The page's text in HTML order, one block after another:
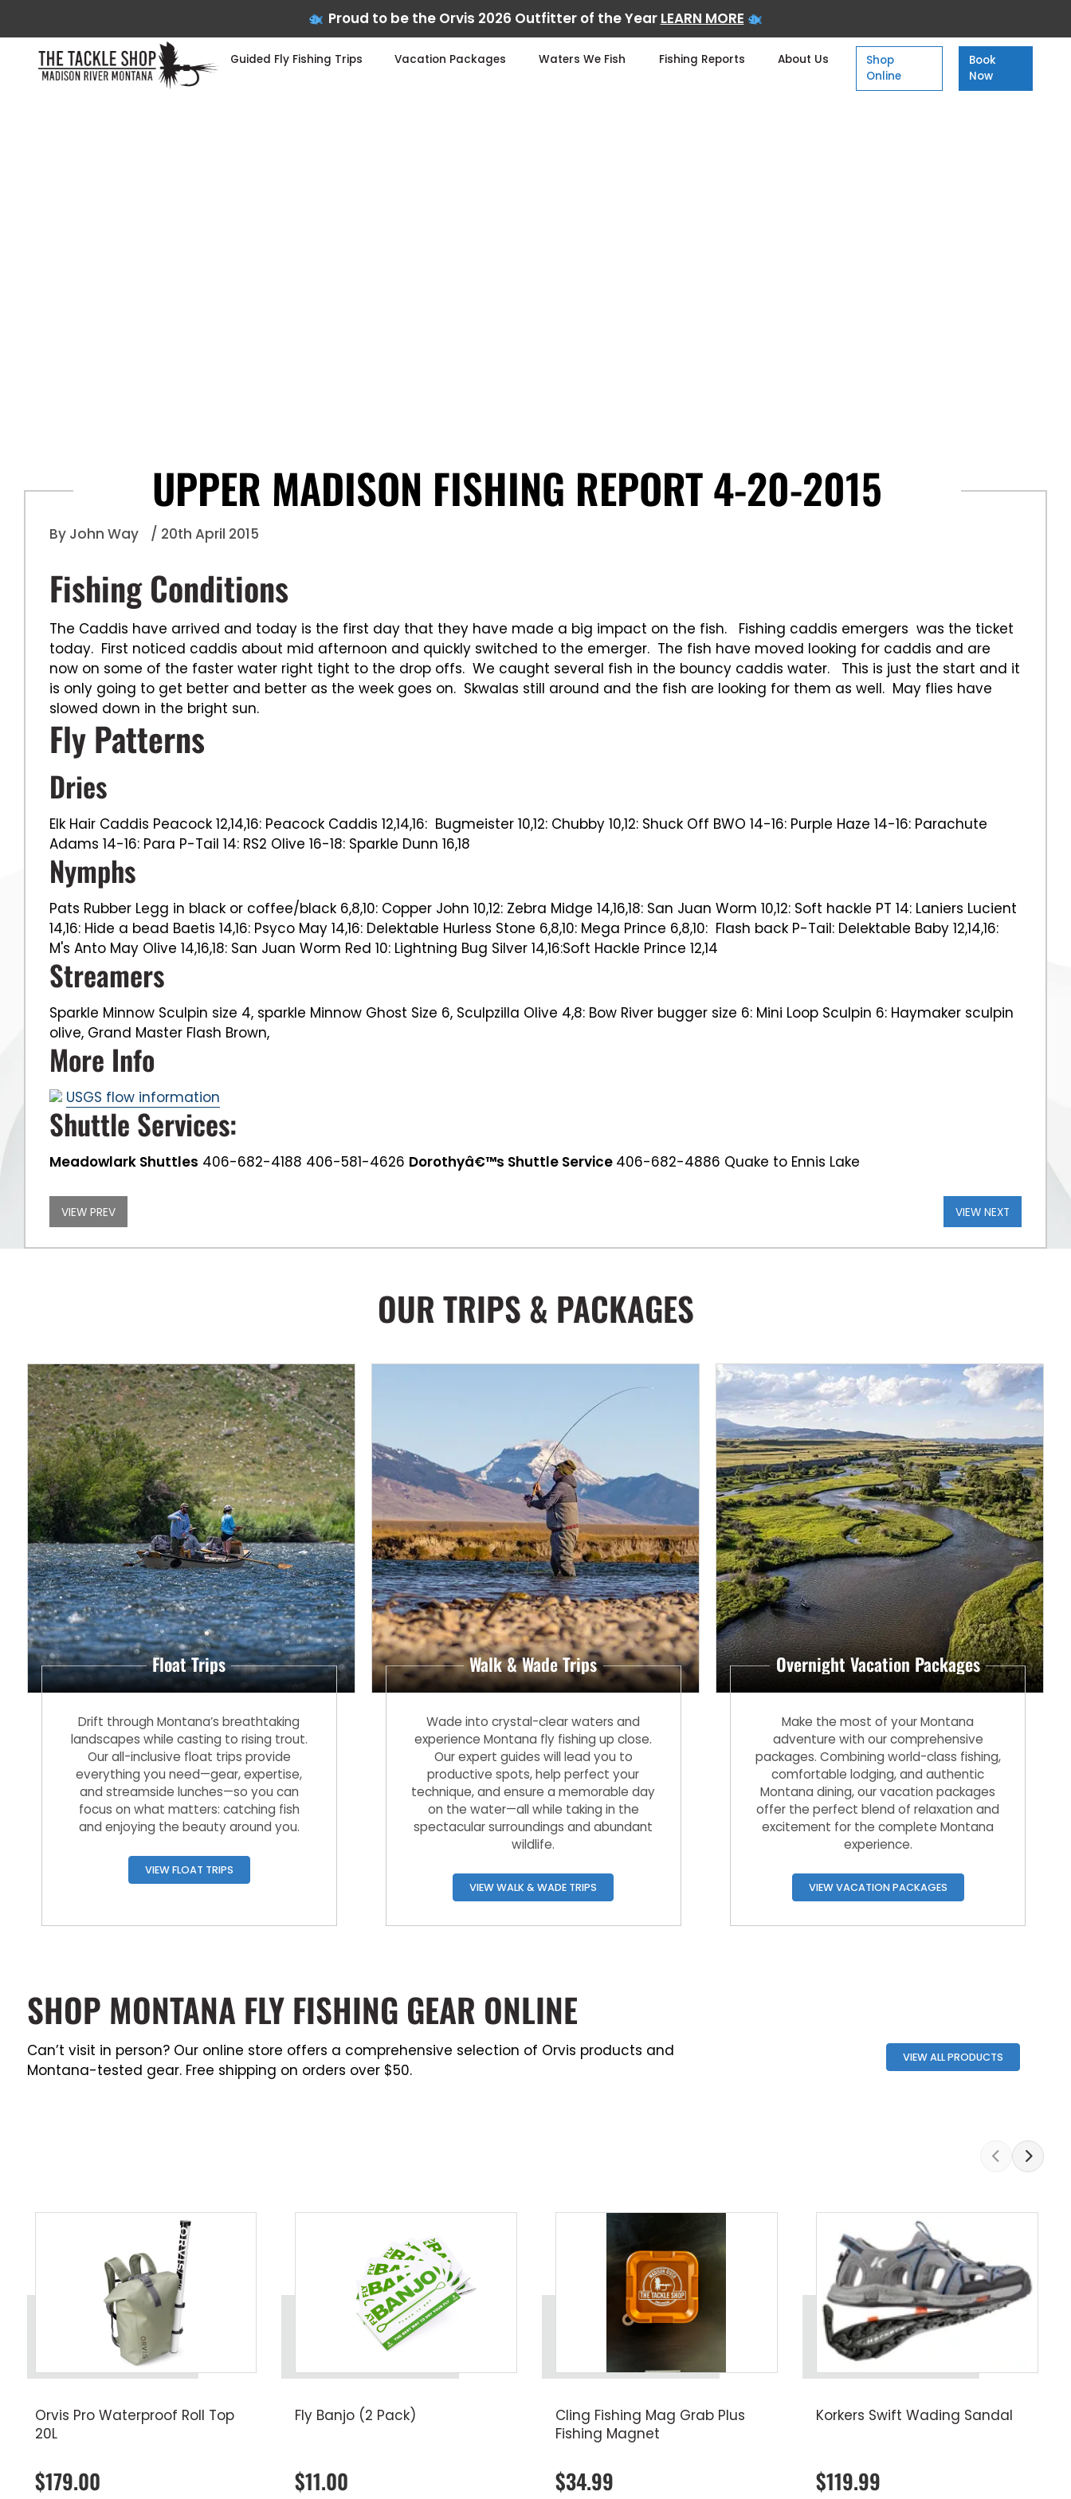
Proud to be the Orvis 2026 Outfitter of the Year LEARN MORE
Guided Fly Fishing Trips Vacation Packages Waters We Fish Fishing Reports About Us
Shop
Online
Book
Now
UPPER MADISON FISHING REPORT 4-20-2015
By John Way / 20th April 2015
Fishing Conditions
The Caddis have arrived and today is the first day that they have made a big impact on the fish. Fishing caddis emergers was the ticket
today. First noticed caddis about mid afternoon and quickly switched to the emerger. The fish have moved looking for caddis and are
now on some of the faster water right tight to the drop offs. We caught several fish in the bouncy caddis water. This is just the start and it
is only going to get better and better as the week goes on. Skwalas still around and the fish are looking for them as well. May flies have
slowed down in the bright sun.
Fly Patterns
Dries
Elk Hair Caddis Peacock 12,14,16: Peacock Caddis 12,14,16: Bugmeister 10,12: Chubby 10,12: Shuck Off BWO 14-16: Purple Haze 14-16: Parachute
Adams 14-16: Para P-Tail 14: RS2 Olive 16-18: Sparkle Dunn 16,18
Nymphs
Pats Rubber Legg in black or coffee/black 6,8,10: Copper John 10,12: Zebra Midge 14,16,18: San Juan Worm 10,12: Soft hackle PT 14: Laniers Lucient
14,16: Hide a bead Baetis 14,16: Psyco May 14,16: Delektable Hurless Stone 6,8,10: Mega Prince 6,8,10: Flash back P-Tail: Delektable Baby 12,14,16:
M's Anto May Olive 14,16,18: San Juan Worm Red 10: Lightning Bug Silver 14,16:Soft Hackle Prince 12,14
Streamers
Sparkle Minnow Sculpin size 4, sparkle Minnow Ghost Size 6, Sculpzilla Olive 4,8: Bow River bugger size 6: Mini Loop Sculpin 6: Haymaker sculpin
olive, Grand Master Flash Brown,
More Info
USGS flow information
Shuttle Services:
Meadowlark Shuttles 406-682-4188 406-581-4626 Dorothyâ€™s Shuttle Service 406-682-4886 Quake to Ennis Lake
VIEW PREV VIEW NEXT
OUR TRIPS & PACKAGES
Float Trips
Drift through Montana’s breathtaking
landscapes while casting to rising trout.
Our all-inclusive float trips provide
everything you need—gear, expertise,
and streamside lunches—so you can
focus on what matters: catching fish
and enjoying the beauty around you.
VIEW FLOAT TRIPS
Walk & Wade Trips
Wade into crystal-clear waters and
experience Montana fly fishing up close.
Our expert guides will lead you to
productive spots, help perfect your
technique, and ensure a memorable day
on the water—all while taking in the
spectacular surroundings and abundant
wildlife.
VIEW WALK & WADE TRIPS
Overnight Vacation Packages
Make the most of your Montana
adventure with our comprehensive
packages. Combining world-class fishing,
comfortable lodging, and authentic
Montana dining, our vacation packages
offer the perfect blend of relaxation and
excitement for the complete Montana
experience.
VIEW VACATION PACKAGES
SHOP MONTANA FLY FISHING GEAR ONLINE
Can’t visit in person? Our online store offers a comprehensive selection of Orvis products and
Montana-tested gear. Free shipping on orders over $50.
VIEW ALL PRODUCTS
Orvis Pro Waterproof Roll Top
20L
$179.00
Fly Banjo (2 Pack)
$11.00
Cling Fishing Mag Grab Plus
Fishing Magnet
$34.99
Korkers Swift Wading Sandal
$119.99